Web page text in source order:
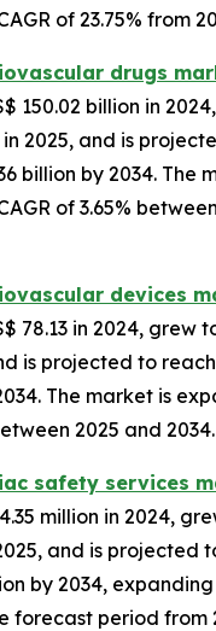
of 23.75% from
drugs
150.02 billion in
in 2025, and is
billion by 2034. The
of 3.65%
devices
78.13 in 2024, grew
is projected to
The market is
2025 and 2034.
safety services
million in 2024,
and is projected
by 2034,
forecast period from